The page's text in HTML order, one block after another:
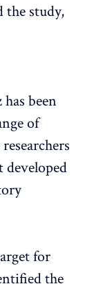
the study,
been
of
developed
for
the